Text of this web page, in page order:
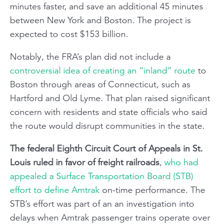
minutes faster, and save an additional 45 minutes
between New York and Boston. The project is
expected to cost $153 billion.
Notably, the FRA’s plan did not include a
controversial idea of creating an “inland” route to
Boston through areas of Connecticut, such as
Hartford and Old Lyme. That plan raised significant
concern with residents and state officials who said
the route would disrupt communities in the state.
The federal Eighth Circuit Court of Appeals in St.
Louis ruled in favor of freight railroads, who had
appealed a Surface Transportation Board (STB)
effort to define Amtrak on-time performance. The
STB’s effort was part of an an investigation into
delays when Amtrak passenger trains operate over